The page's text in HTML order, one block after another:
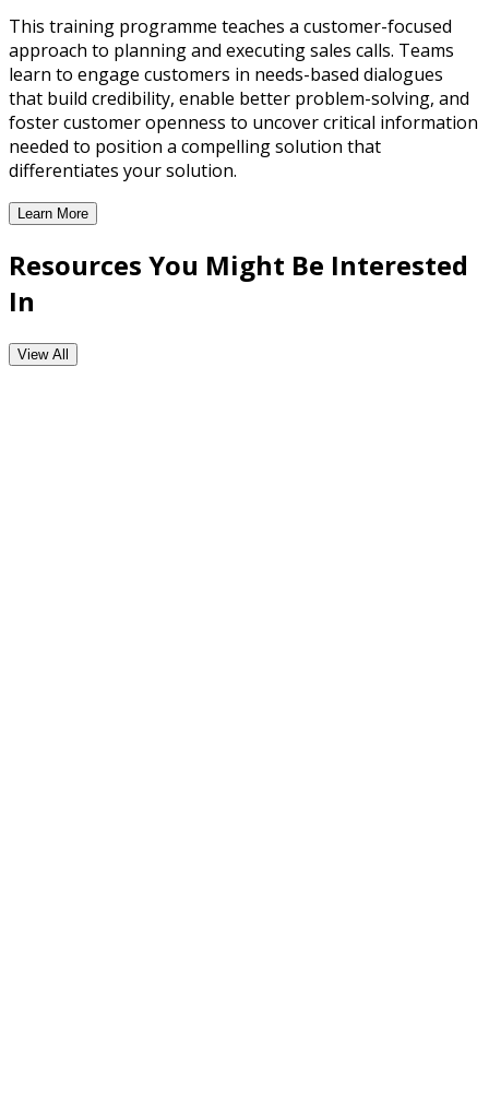
This training programme teaches a customer-focused
approach to planning and executing sales calls. Teams
learn to engage customers in needs-based dialogues
that build credibility, enable better problem-solving, and
foster customer openness to uncover critical information
needed to position a compelling solution that
differentiates your solution.
Learn More
Consultative Selling Training
Resources You Might Be Interested
In
View All